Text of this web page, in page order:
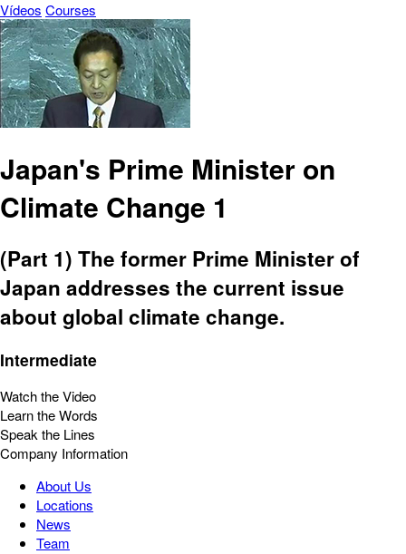
Vídeos Courses
Japan's Prime Minister on
Climate Change 1
(Part 1) The former Prime Minister of
Japan addresses the current issue
about global climate change.
Intermediate
Watch the Video
Learn the Words
Speak the Lines
Company Information
About Us
Locations
News
Team